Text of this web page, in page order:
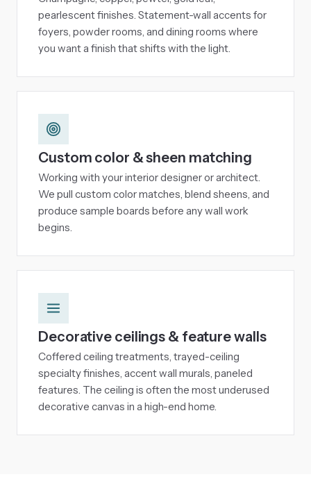
pearlescent finishes. Statement-wall accents for
foyers, powder rooms, and dining rooms where
you want a finish that shifts with the light.
Custom color & sheen matching
Working with your interior designer or architect.
We pull custom color matches, blend sheens, and
produce sample boards before any wall work
begins.
Decorative ceilings & feature walls
Coffered ceiling treatments, trayed-ceiling
specialty finishes, accent wall murals, paneled
features. The ceiling is often the most underused
decorative canvas in a high-end home.